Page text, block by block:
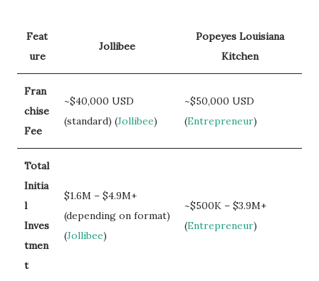
Feat
ure
Jollibee
Popeyes Louisiana
Kitchen
Fran
chise
Fee
~$40,000 USD
(standard) (Jollibee)
~$50,000 USD
(Entrepreneur)
Total
Initia
l
Inves
tmen
t
$1.6M – $4.9M+
(depending on format)
(Jollibee)
~$500K – $3.9M+
(Entrepreneur)